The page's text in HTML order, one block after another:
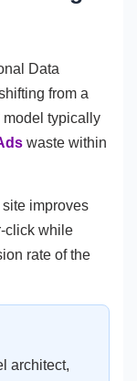
Data
from a
model typically
waste within
improves
click while
rate of the
architect,